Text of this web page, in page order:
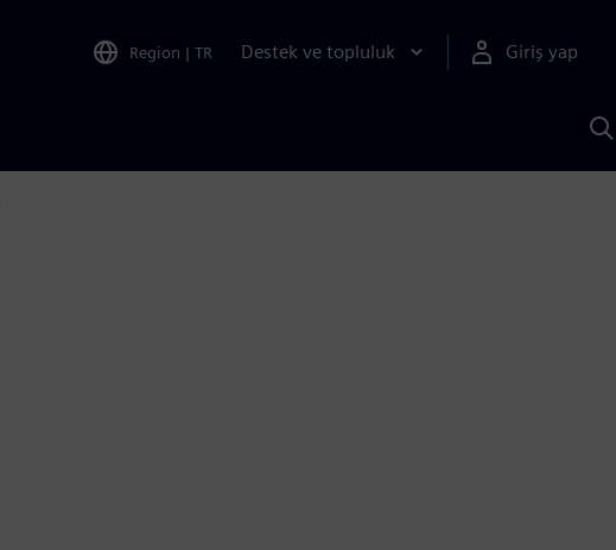
Region | TR Destek ve topluluk Giriş yap